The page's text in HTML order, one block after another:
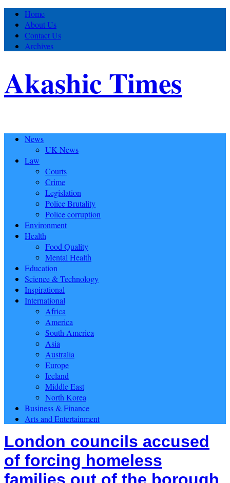
Home
About Us
Contact Us
Archives
Akashic Times
News
UK News
Law
Courts
Crime
Legislation
Police Brutality
Police corruption
Environment
Health
Food Quality
Mental Health
Education
Science & Technology
Inspirational
International
Africa
America
South America
Asia
Australia
Europe
Iceland
Middle East
North Korea
Business & Finance
Arts and Entertainment
London councils accused
of forcing homeless